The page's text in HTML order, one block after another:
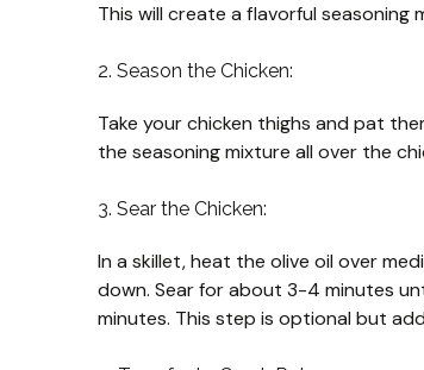
This will create a flavorful seasoning
2. Season the Chicken:
Take your chicken thighs and pat
the seasoning mixture all over the
3. Sear the Chicken:
In a skillet, heat the olive oil over
down. Sear for about 3-4 minutes
minutes. This step is optional but